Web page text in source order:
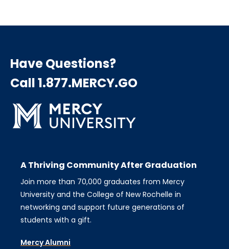
Have Questions?
Call 1.877.MERCY.GO
A Thriving Community After Graduation
Join more than 70,000 graduates from Mercy
University and the College of New Rochelle in
networking and support future generations of
students with a gift.
Mercy Alumni